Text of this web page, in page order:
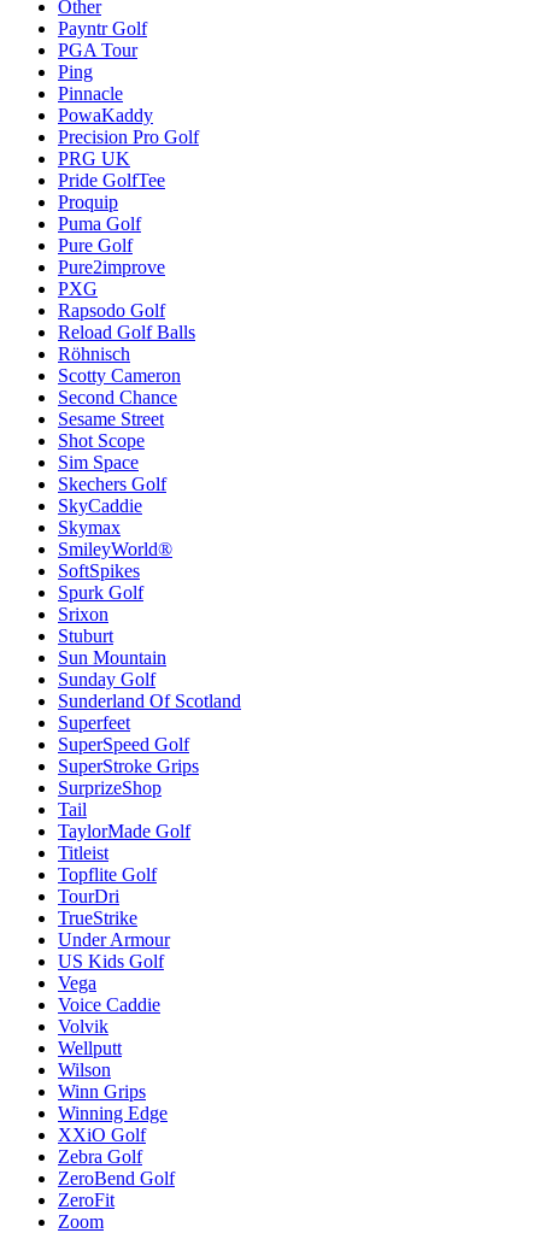
Other
Payntr Golf
PGA Tour
Ping
Pinnacle
PowaKaddy
Precision Pro Golf
PRG UK
Pride GolfTee
Proquip
Puma Golf
Pure Golf
Pure2improve
PXG
Rapsodo Golf
Reload Golf Balls
Röhnisch
Scotty Cameron
Second Chance
Sesame Street
Shot Scope
Sim Space
Skechers Golf
SkyCaddie
Skymax
SmileyWorld®
SoftSpikes
Spurk Golf
Srixon
Stuburt
Sun Mountain
Sunday Golf
Sunderland Of Scotland
Superfeet
SuperSpeed Golf
SuperStroke Grips
SurprizeShop
Tail
TaylorMade Golf
Titleist
Topflite Golf
TourDri
TrueStrike
Under Armour
US Kids Golf
Vega
Voice Caddie
Volvik
Wellputt
Wilson
Winn Grips
Winning Edge
XXiO Golf
Zebra Golf
ZeroBend Golf
ZeroFit
Zoom